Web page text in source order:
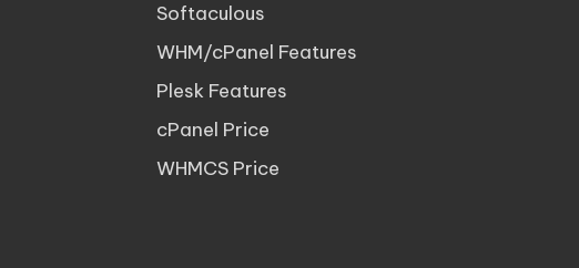
Softaculous
WHM/cPanel Features
Plesk Features
cPanel Price
WHMCS Price